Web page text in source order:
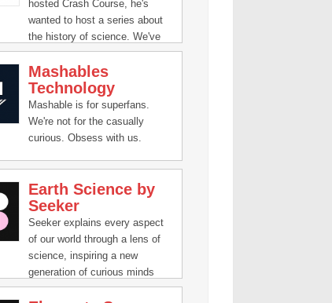
hosted Crash Course, he's
wanted to host a series about
the history of science. We've
been asking big questions for
a really long time and we've all
wanted to explore how we've
sought to answer those
questions through the
centuries. Questions like,
are we?" have inspired people
all over the world to
investigate. So lets dive in and
see how we, as a people, have
tried to figure this stuff out.
Mashables
Technology
Mashable is for superfans.
We're not for the casually
curious. Obsess with us.
Earth Science by
Seeker
Seeker explains every aspect
of our world through a lens of
science, inspiring a new
generation of curious minds
who want to know how today’s